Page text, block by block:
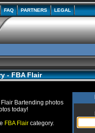
FAQPARTNERSLEGAL
- FBA Flair
Bartending photos
today!
FBA Flaircategory.